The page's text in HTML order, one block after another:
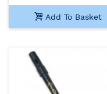
Add To Basket